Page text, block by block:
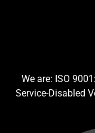
We are: ISO
Service-Disabled